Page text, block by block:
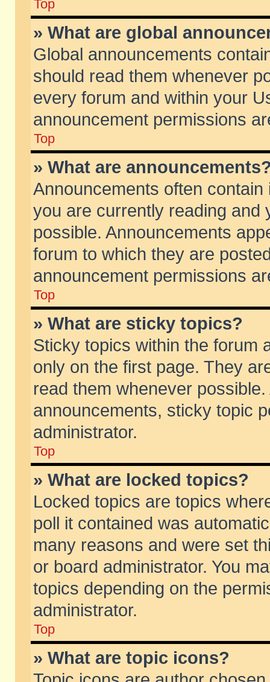
Top
» What are global
Global announcements
should read them whenever
every forum and within your
announcement permissions
Top
» What are
Announcements often
you are currently reading and
possible. Announcements
forum to which they are
announcement permissions
Top
» What are sticky topics?
Sticky topics within the forum
only on the first page. They
read them whenever
announcements, sticky topic
administrator.
Top
» What are locked topics?
Locked topics are topics
poll it contained was
many reasons and were set
or board administrator. You
topics depending on the
administrator.
Top
» What are topic icons?